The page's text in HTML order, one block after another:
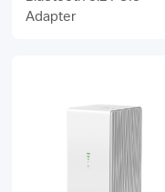
Adapter